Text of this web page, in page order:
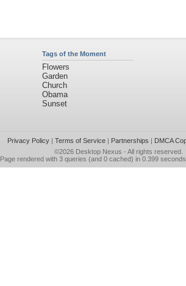
Tags of the Moment
Flowers
Garden
Church
Obama
Sunset
Privacy Policy| Terms of Service| Partnerships | DMCA
©2026 Desktop Nexus - All rights reserved.
Page rendered with 3 queries (and 0 cached) in 0.399